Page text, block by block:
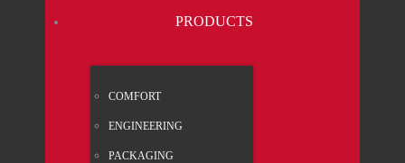
PRO­DUCTS
COM­FORT
ENGI­NEE­RING
PACK­A­GING